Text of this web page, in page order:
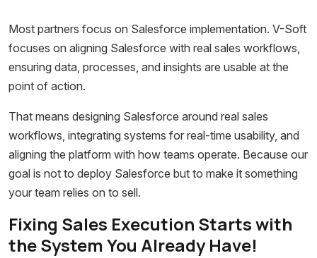
Most partners focus on Salesforce implementation. V-Soft
focuses on aligning Salesforce with real sales workflows,
ensuring data, processes, and insights are usable at the
point of action.
That means designing Salesforce around real sales
workflows, integrating systems for real-time usability, and
aligning the platform with how teams operate. Because our
goal is not to deploy Salesforce but to make it something
your team relies on to sell.
Fixing Sales Execution Starts with
the System You Already Have!